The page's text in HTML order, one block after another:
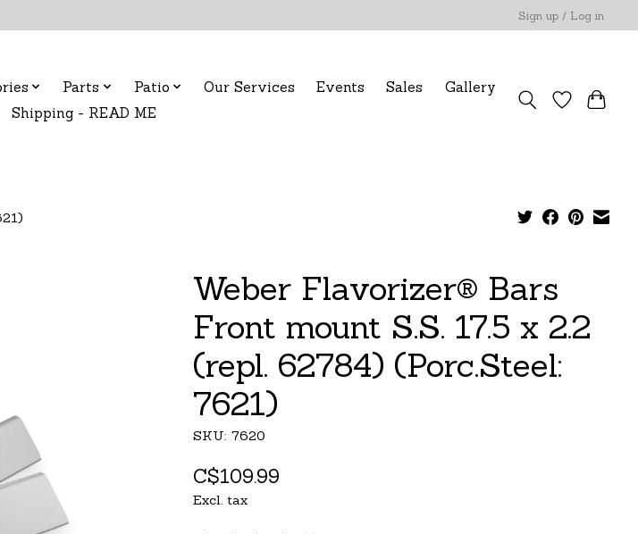
Sign up / Log in
Parts Patio Our Services Events Sales
Gallery
Shipping - READ ME
Weber Flavorizer® Bars
Front mount S.S. 17.5 x 2.2
(repl. 62784) (Porc.Steel:
7621)
SKU: 7620
C$109.99
Excl. tax